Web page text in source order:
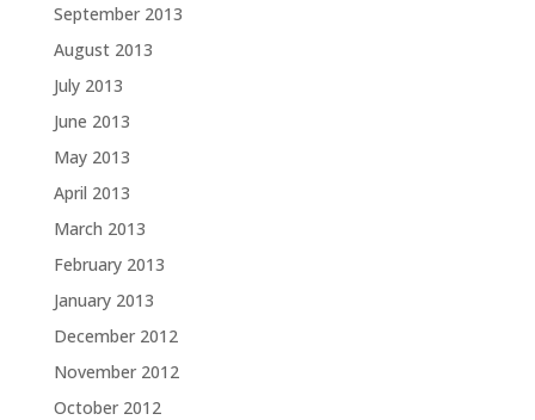
September 2013
August 2013
July 2013
June 2013
May 2013
April 2013
March 2013
February 2013
January 2013
December 2012
November 2012
October 2012